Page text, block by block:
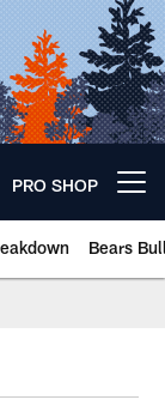
PRO SHOP
Bears